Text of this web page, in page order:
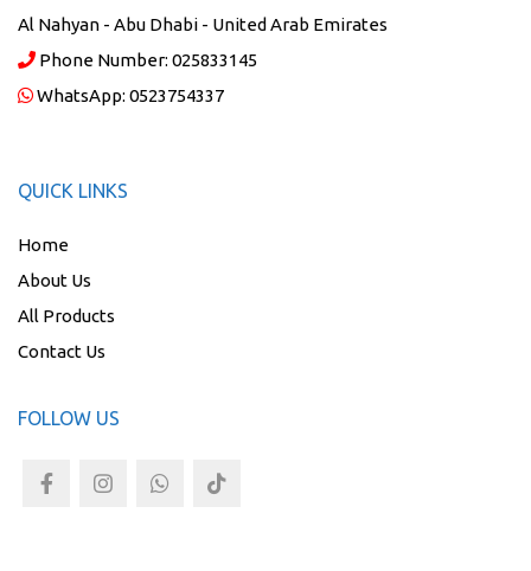
Al Nahyan - Abu Dhabi - United Arab Emirates
Phone Number: 025833145
WhatsApp: 0523754337
QUICK LINKS
Home
About Us
All Products
Contact Us
FOLLOW US